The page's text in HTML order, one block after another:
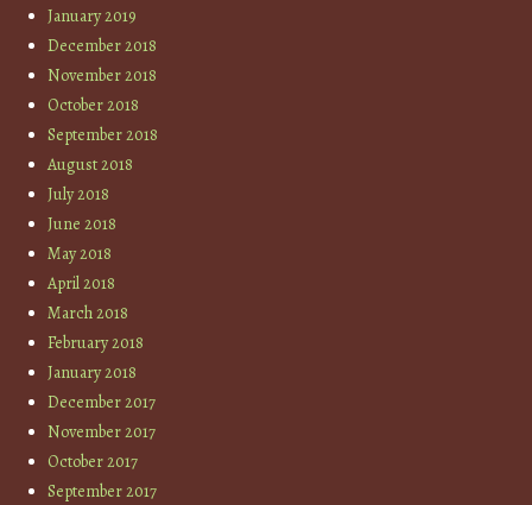
January 2019
December 2018
November 2018
October 2018
September 2018
August 2018
July 2018
June 2018
May 2018
April 2018
March 2018
February 2018
January 2018
December 2017
November 2017
October 2017
September 2017